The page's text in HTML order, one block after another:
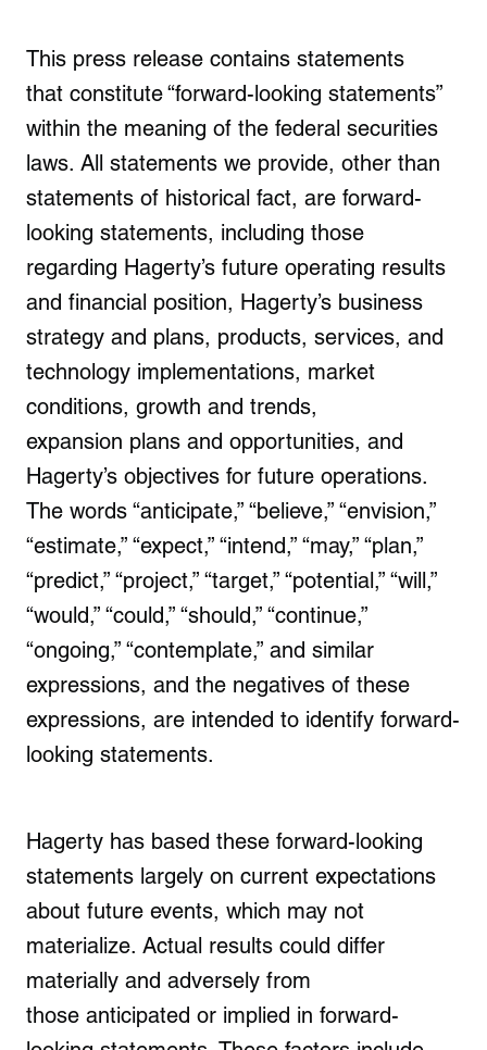
This press release contains statements
that constitute “forward-looking statements”
within the meaning of the federal securities
laws. All statements we provide, other than
statements of historical fact, are forward-
looking statements, including those
regarding Hagerty’s future operating results
and financial position, Hagerty’s business
strategy and plans, products, services, and
technology implementations, market
conditions, growth and trends,
expansion plans and opportunities, and
Hagerty’s objectives for future operations.
The words “anticipate,” “believe,” “envision,”
“estimate,” “expect,” “intend,” “may,” “plan,”
“predict,” “project,” “target,” “potential,” “will,”
“would,” “could,” “should,” “continue,”
“ongoing,” “contemplate,” and similar
expressions, and the negatives of these
expressions, are intended to identify forward-
looking statements.
Hagerty has based these forward-looking
statements largely on current expectations
about future events, which may not
materialize. Actual results could differ
materially and adversely from
those anticipated or implied in forward-